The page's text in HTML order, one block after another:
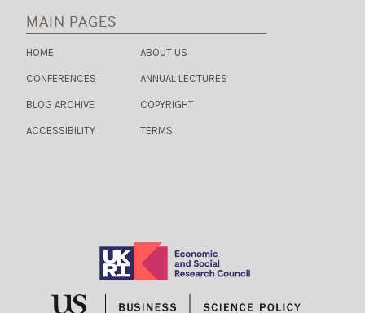
MAIN PAGES
HOME ABOUT US
CONFERENCES ANNUAL LECTURES
BLOG ARCHIVE COPYRIGHT
ACCESSIBILITY TERMS